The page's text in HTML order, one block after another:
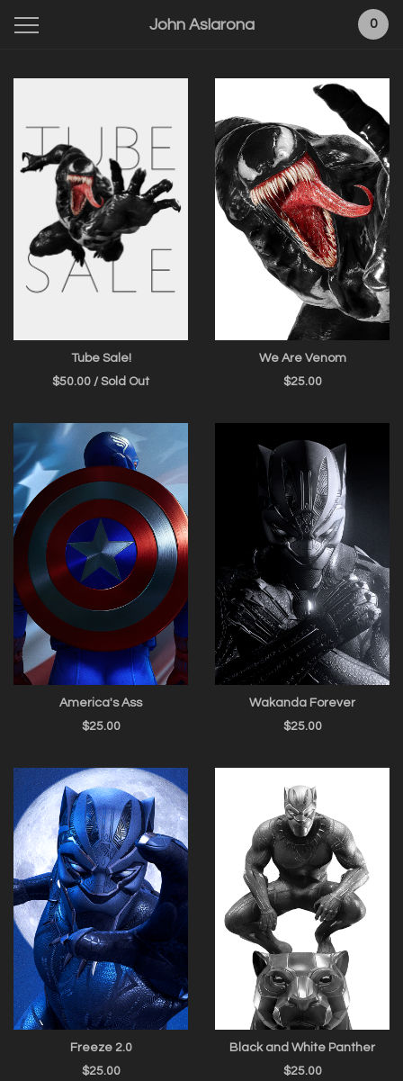
John Aslarona 0
Products
Tube Sale!
$50.00 / Sold Out
We Are Venom
$25.00
America's Ass
$25.00
Wakanda Forever
$25.00
Freeze 2.0
$25.00
Black and White Panther
$25.00